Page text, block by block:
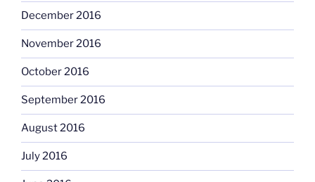
December 2016
November 2016
October 2016
September 2016
August 2016
July 2016